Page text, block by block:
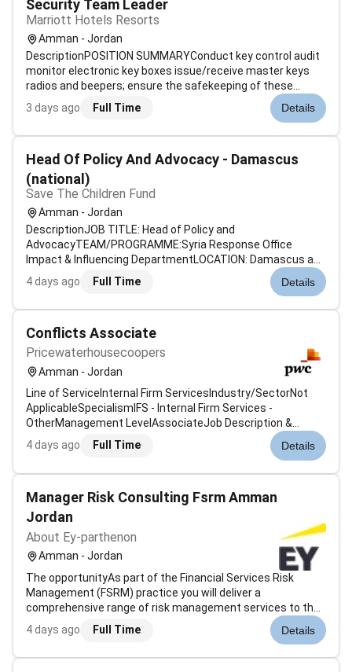
Security Team Leader
Marriott Hotels Resorts
Amman - Jordan
DescriptionPOSITION SUMMARYConduct key control audit
monitor electronic key boxes issue/receive master keys
radios and beepers; ensure the safekeeping of these
items. Patrol all areas of the property; assist guests with
room access. Monitor Closed Circuit Televisions and alarm
3 days ago Full Time Details
Head Of Policy And Advocacy - Damascus
(national)
Save The Children Fund
Amman - Jordan
DescriptionJOB TITLE: Head of Policy and
AdvocacyTEAM/PROGRAMME:Syria Response Office
Impact & Influencing DepartmentLOCATION: Damascus any
other field office inside Syria.GRADE:National Grade 2ROLE
TYPE: Fixed Term 1 yearsCHILD SAFEGUARDING: Level 3 -the
4 days ago Full Time Details
Conflicts Associate
Pricewaterhousecoopers
Amman - Jordan
Line of ServiceInternal Firm ServicesIndustry/SectorNot
ApplicableSpecialismIFS - Internal Firm Services -
OtherManagement LevelAssociateJob Description &
SummaryThe Conflicts Team advises client-facing staff
on risk management matters associated with the
4 days ago Full Time Details
Manager Risk Consulting Fsrm Amman
Jordan
About Ey-parthenon
Amman - Jordan
The opportunityAs part of the Financial Services Risk
Management (FSRM) practice you will deliver a
comprehensive range of risk management services to the
financial sector including Banks Regulators Sovereign
Funds Investment Companies and Insurance firms. Within
4 days ago Full Time Details